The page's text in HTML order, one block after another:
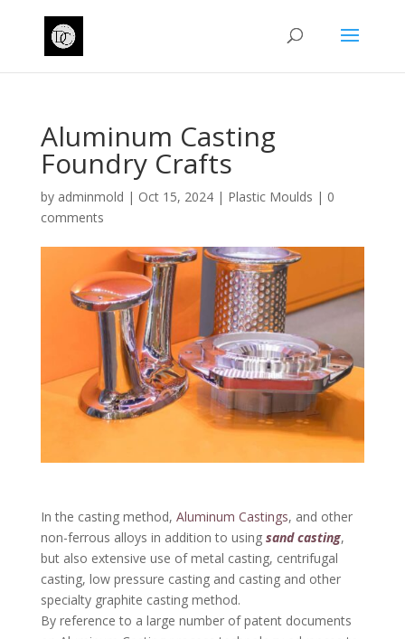
Aluminum Casting
Foundry Crafts
by adminmold | Oct 15, 2024| Plastic Moulds | 0
comments
In the casting method, Aluminum Castings, and other
non-ferrous alloys in addition to using sand casting,
but also extensive use of metal casting, centrifugal
casting, low pressure casting and casting and other
specialty graphite casting method.
By reference to a large number of patent documents